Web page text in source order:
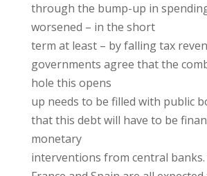
through the bump-up in
worsened – in the short
term at least – by falling tax
governments agree that the
hole this opens
up needs to be filled with public
that this debt will have to be
monetary
interventions from central banks.